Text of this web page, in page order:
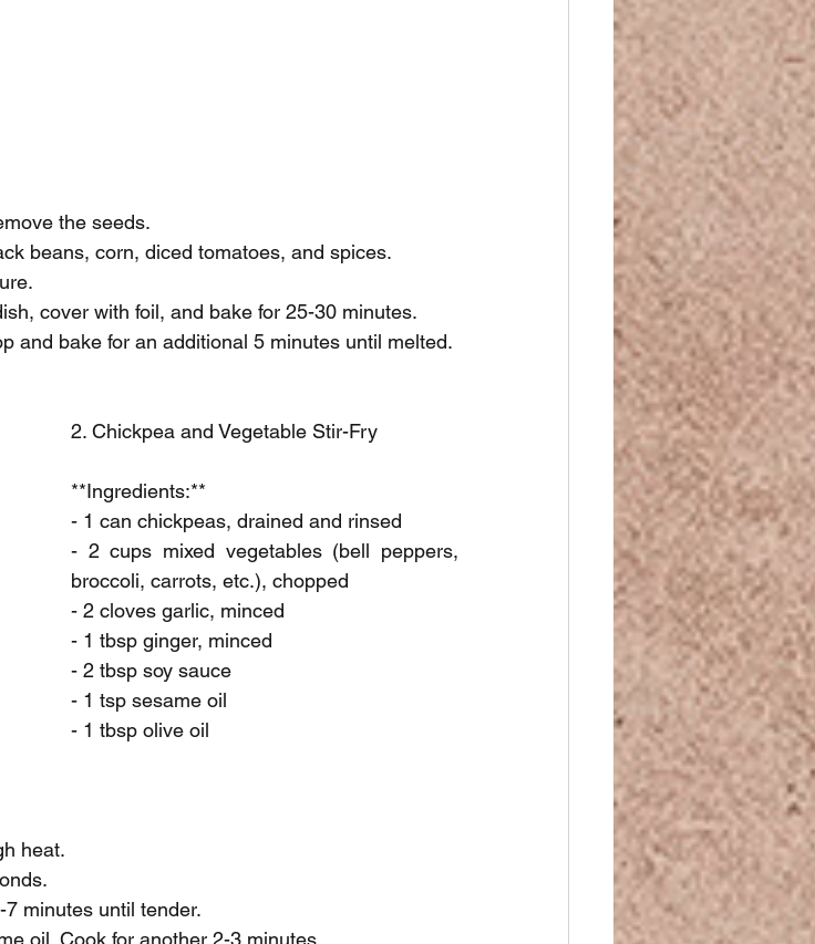
the seeds.
beans, corn, diced tomatoes, and spices.
cover with foil, and bake for 25-30 minutes.
and bake for an additional 5 minutes until melted.
2. Chickpea and Vegetable Stir-Fry
**Ingredients:**
- 1 can chickpeas, drained and rinsed
- 2 cups mixed vegetables (bell peppers,
broccoli, carrots, etc.), chopped
- 2 cloves garlic, minced
- 1 tbsp ginger, minced
- 2 tbsp soy sauce
- 1 tsp sesame oil
- 1 tbsp olive oil
heat.
minutes until tender.
oil. Cook for another 2-3 minutes.